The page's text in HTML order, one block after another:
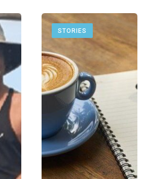
STORIES